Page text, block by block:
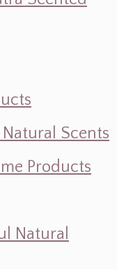
Natural Scents
Products
Natural